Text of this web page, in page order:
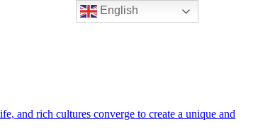
and rich cultures converge to create a unique and
English